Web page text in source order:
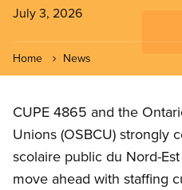
July 3, 2026
Home News
CUPE 4865 and the
Unions (OSBCU) strongly
scolaire public du Nord-
move ahead with staffing